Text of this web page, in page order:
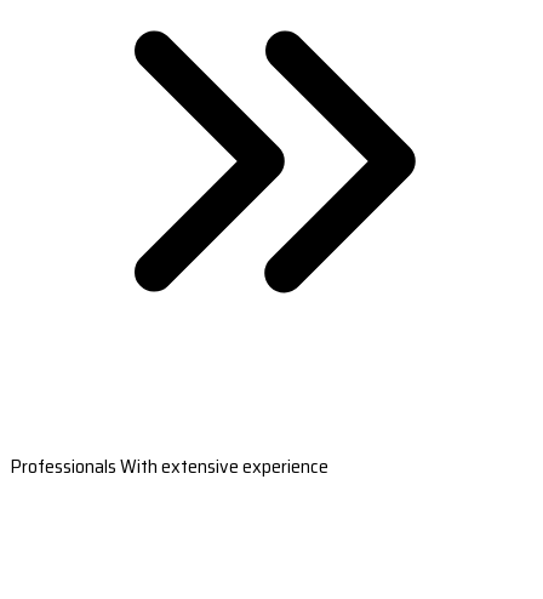
Professionals With extensive experience